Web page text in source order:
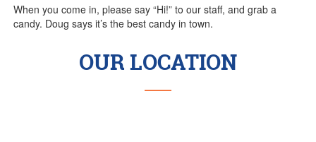
When you come in, please say “Hi!” to our staff, and grab a
candy. Doug says it’s the best candy in town.
OUR LOCATION